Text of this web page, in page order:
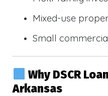
Mixed-use
Small
Why DSCR
Arkansas